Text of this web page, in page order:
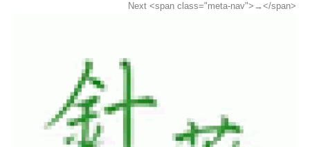
Next <span class="meta-nav">→</span>